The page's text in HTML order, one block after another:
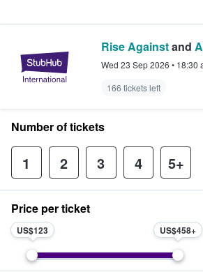
StubHub –
Rise Againstand
Wed 23 Sep 2026 • 18:30
166 tickets left
Number of tickets
1 2 3 4 5+
Price per ticket
US$123 US$458